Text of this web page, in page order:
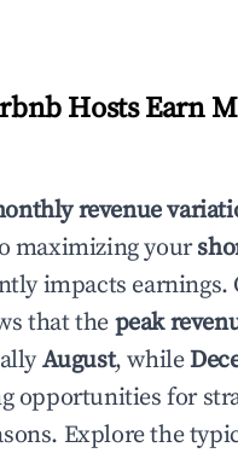
Hosts Earn
revenue
maximizing your
impacts earnings.
that thepeak
August, while
opportunities for
Explore the